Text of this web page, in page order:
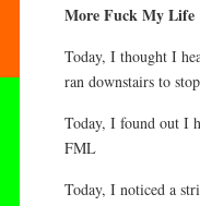
More Fuck My Life
Today, I thought I
ran downstairs to
Today, I found out I
FML
Today, I noticed a